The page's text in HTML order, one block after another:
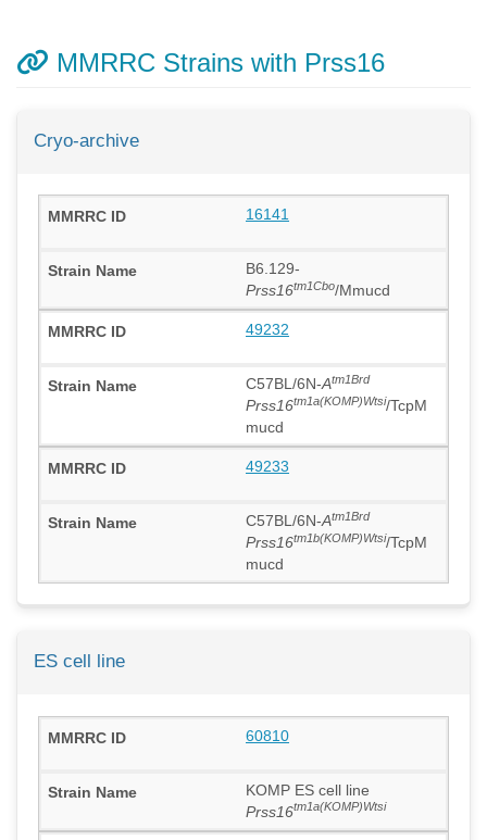
MMRRC Strains with Prss16
Cryo-archive
16141
B6.129-
Prss16tm1Cbo/Mmucd
49232
C57BL/6N-Atm1Brd
Prss16tm1a(KOMP)Wtsi/TcpM
mucd
49233
C57BL/6N-Atm1Brd
Prss16tm1b(KOMP)Wtsi/TcpM
mucd
ES cell line
60810
KOMP ES cell line
Prss16tm1a(KOMP)Wtsi